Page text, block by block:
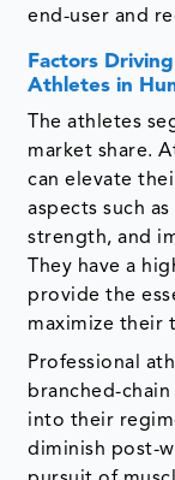
end-user and
Factors
Athletes in
The athletes
market share.
can elevate
aspects such
strength, and
They have a
provide the
maximize their
Professional
branched-
into their
diminish post-